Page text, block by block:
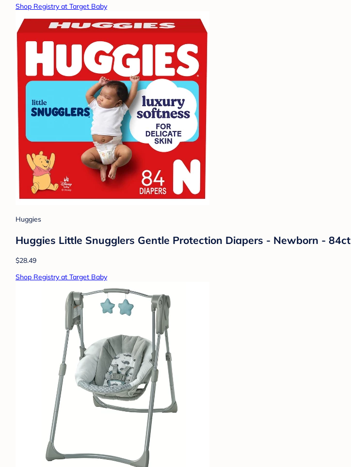
Shop Registry at Target Baby
Huggies
Huggies Little Snugglers Gentle Protection Diapers - Newborn - 84ct
$28.49
Shop Registry at Target Baby